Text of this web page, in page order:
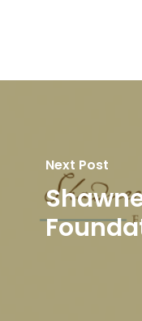
Next Post